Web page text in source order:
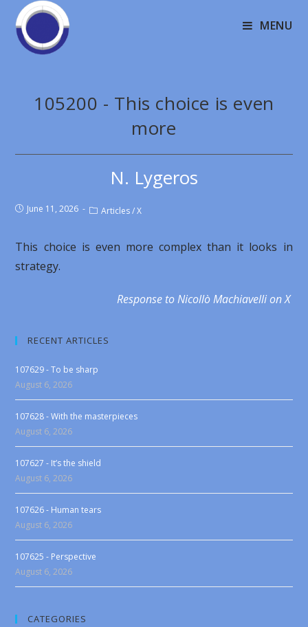
MENU
105200 - This choice is even
more
N. Lygeros
June 11, 2026 Articles / X
This choice is even more complex than it looks in
strategy.
Response to Nicollò Machiavelli on X
RECENT ARTICLES
107629 - To be sharp
August 6, 2026
107628 - With the masterpieces
August 6, 2026
107627 - It’s the shield
August 6, 2026
107626 - Human tears
August 6, 2026
107625 - Perspective
August 6, 2026
CATEGORIES